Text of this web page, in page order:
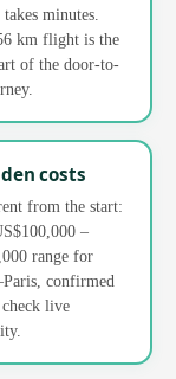
minutes.
km flight is the
of the door-to-
costs
from the start:
–
range for
confirmed
live